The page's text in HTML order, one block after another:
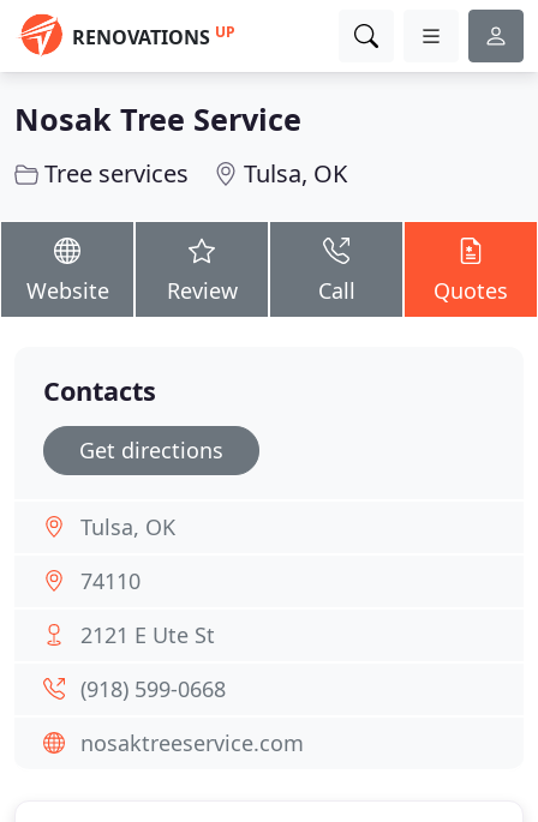
RENOVATIONS UP
Nosak Tree Service
Tree services Tulsa, OK
Website Review Call Quotes
Contacts
Get directions
Tulsa, OK
74110
2121 E Ute St
(918) 599-0668
nosaktreeservice.com